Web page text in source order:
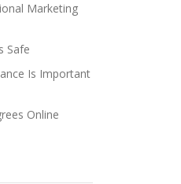
Marketing
Safe
Is Important
Online